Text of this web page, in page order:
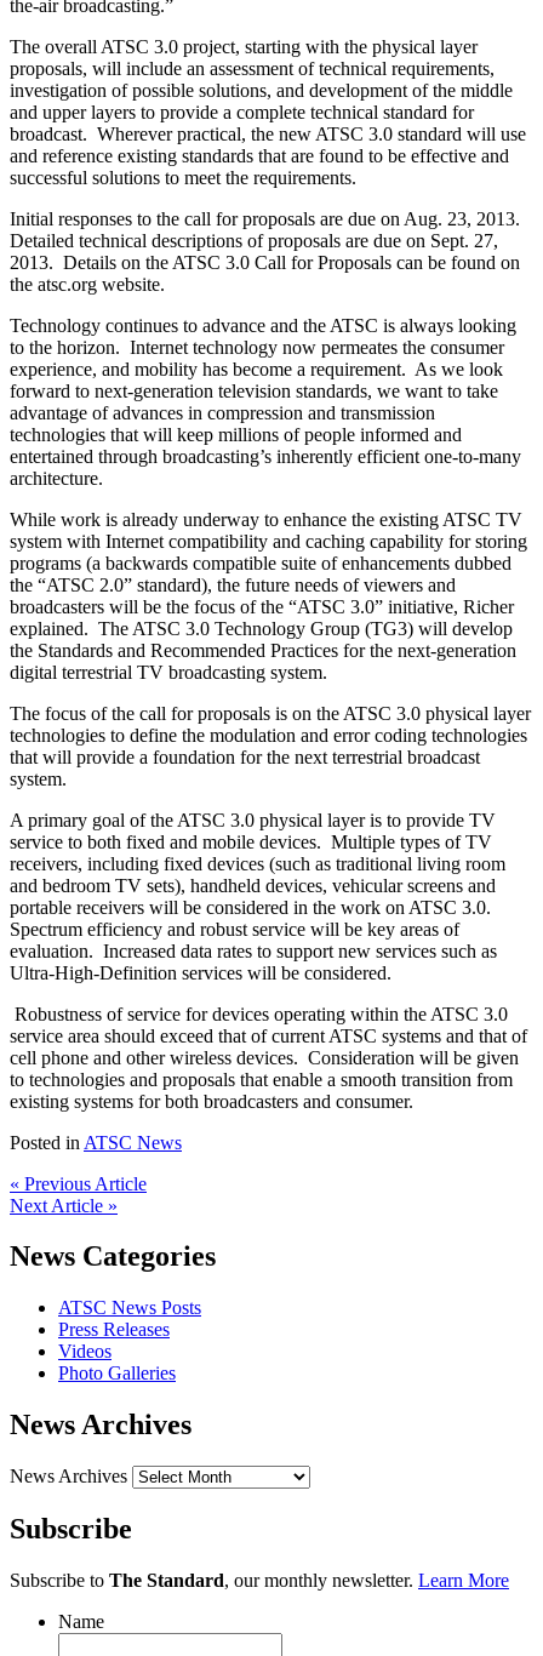
the-air broadcasting.”
The overall ATSC 3.0 project, starting with the physical layer
proposals, will include an assessment of technical requirements,
investigation of possible solutions, and development of the middle
and upper layers to provide a complete technical standard for
broadcast. Wherever practical, the new ATSC 3.0 standard will use
and reference existing standards that are found to be effective and
successful solutions to meet the requirements.
Initial responses to the call for proposals are due on Aug. 23, 2013.
Detailed technical descriptions of proposals are due on Sept. 27,
2013. Details on the ATSC 3.0 Call for Proposals can be found on
the atsc.org website.
Technology continues to advance and the ATSC is always looking
to the horizon. Internet technology now permeates the consumer
experience, and mobility has become a requirement. As we look
forward to next-generation television standards, we want to take
advantage of advances in compression and transmission
technologies that will keep millions of people informed and
entertained through broadcasting’s inherently efficient one-to-many
architecture.
While work is already underway to enhance the existing ATSC TV
system with Internet compatibility and caching capability for storing
programs (a backwards compatible suite of enhancements dubbed
the “ATSC 2.0” standard), the future needs of viewers and
broadcasters will be the focus of the “ATSC 3.0” initiative, Richer
explained. The ATSC 3.0 Technology Group (TG3) will develop
the Standards and Recommended Practices for the next-generation
digital terrestrial TV broadcasting system.
The focus of the call for proposals is on the ATSC 3.0 physical layer
technologies to define the modulation and error coding technologies
that will provide a foundation for the next terrestrial broadcast
system.
A primary goal of the ATSC 3.0 physical layer is to provide TV
service to both fixed and mobile devices. Multiple types of TV
receivers, including fixed devices (such as traditional living room
and bedroom TV sets), handheld devices, vehicular screens and
portable receivers will be considered in the work on ATSC 3.0.
Spectrum efficiency and robust service will be key areas of
evaluation. Increased data rates to support new services such as
Ultra-High-Definition services will be considered.
Robustness of service for devices operating within the ATSC 3.0
service area should exceed that of current ATSC systems and that of
cell phone and other wireless devices. Consideration will be given
to technologies and proposals that enable a smooth transition from
existing systems for both broadcasters and consumer.
Posted in ATSC News
« Previous Article
Next Article »
News Categories
ATSC News Posts
Press Releases
Videos
Photo Galleries
News Archives
News Archives
Subscribe
Subscribe to The Standard, our monthly newsletter. Learn More
Name